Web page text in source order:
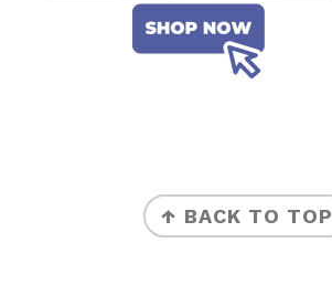
↑ BACK TO TOP